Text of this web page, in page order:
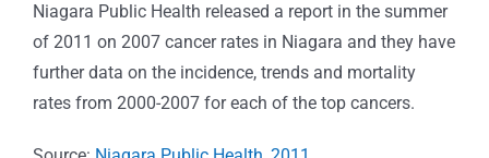
Niagara Public Health released a report in the summer
of 2011 on 2007 cancer rates in Niagara and they have
further data on the incidence, trends and mortality
rates from 2000-2007 for each of the top cancers.